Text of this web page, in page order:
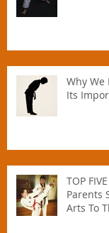
Why
Its
TOP
Parents
Arts To